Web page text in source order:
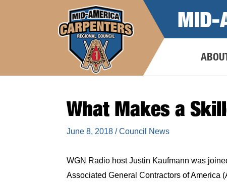
MID-
What Makes a
June 8, 2018 /Council News
WGN Radio host Justin Kaufmann was
Associated General Contractors of America